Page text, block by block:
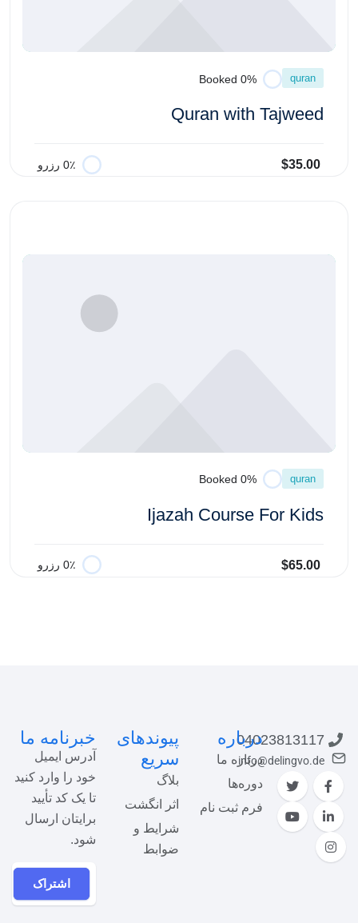
quran
0% Booked
Quran with Tajweed
$35.00 0٪ رزرو
quran
0% Booked
Ijazah Course For Kids
$65.00 0٪ رزرو
04023813117
info@delingvo.de
درباره
درباره ما
دوره‌ها
فرم ثبت نام
پیوندهای
سریع
بلاگ
اثر انگشت
شرایط و
ضوابط
خبرنامه ما
آدرس ایمیل
خود را وارد کنید
تا یک کد تأیید
برایتان ارسال
شود.
اشتراک